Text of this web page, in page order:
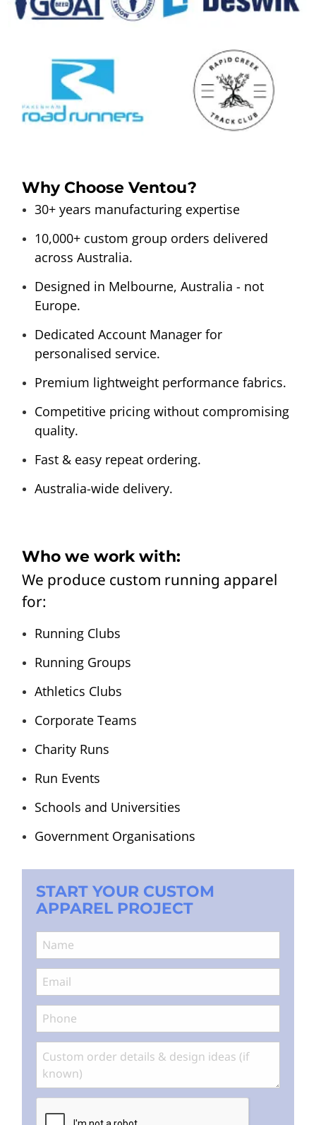
Why Choose Ventou?
30+ years manufacturing expertise
10,000+ custom group orders delivered
across Australia.
Designed in Melbourne, Australia - not
Europe.
Dedicated Account Manager for
personalised service.
Premium lightweight performance fabrics.
Competitive pricing without compromising
quality.
Fast & easy repeat ordering.
Australia-wide delivery.
Who we work with:
We produce custom running apparel
for:
Running Clubs
Running Groups
Athletics Clubs
Corporate Teams
Charity Runs
Run Events
Schools and Universities
Government Organisations
START YOUR CUSTOM
APPAREL PROJECT